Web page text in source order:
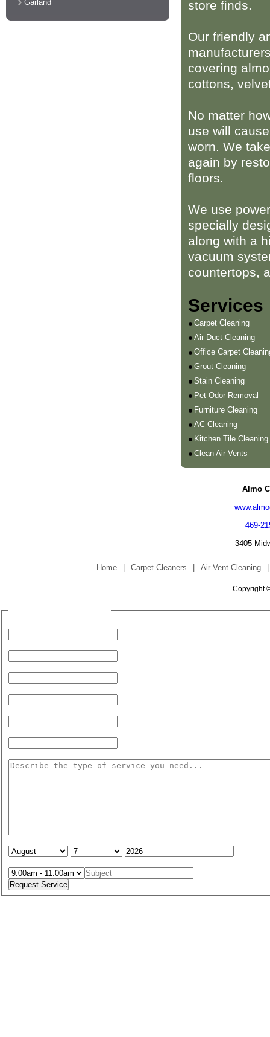
Garland
store finds.
Our friendly
covering
cottons,
No matter
use will
worn. We
again by
floors.
We use
specially
along with a
vacuum
countertops,
Services
Carpet Cleaning
Air Duct Cleaning
Office Carpet
Grout Cleaning
Stain Cleaning
Pet Odor Removal
Furniture Cleaning
AC Cleaning
Kitchen Tile Cleaning
Clean Air Vents
Almo
469-
3405
Home Carpet Cleaners Air Vent Cleaning
Copyright